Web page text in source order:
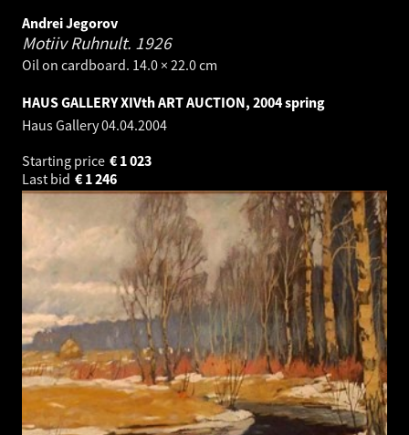
Andrei Jegorov
Motiiv Ruhnult. 1926
Oil on cardboard. 14.0 × 22.0 cm
HAUS GALLERY XIVth ART AUCTION, 2004 spring
Haus Gallery04.04.2004
Starting price
1 023
€
Last bid
1 246
€